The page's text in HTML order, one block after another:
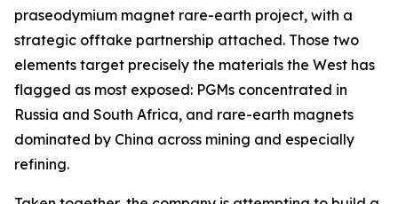
praseodymium magnet rare-earth project, with a
strategic offtake partnership attached. Those two
elements target precisely the materials the West has
flagged as most exposed: PGMs concentrated in
Russia and South Africa, and rare-earth magnets
dominated by China across mining and especially
refining.